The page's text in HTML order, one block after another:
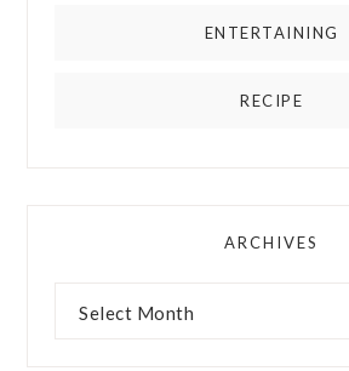
ENTERTAINING
RECIPE
ARCHIVES